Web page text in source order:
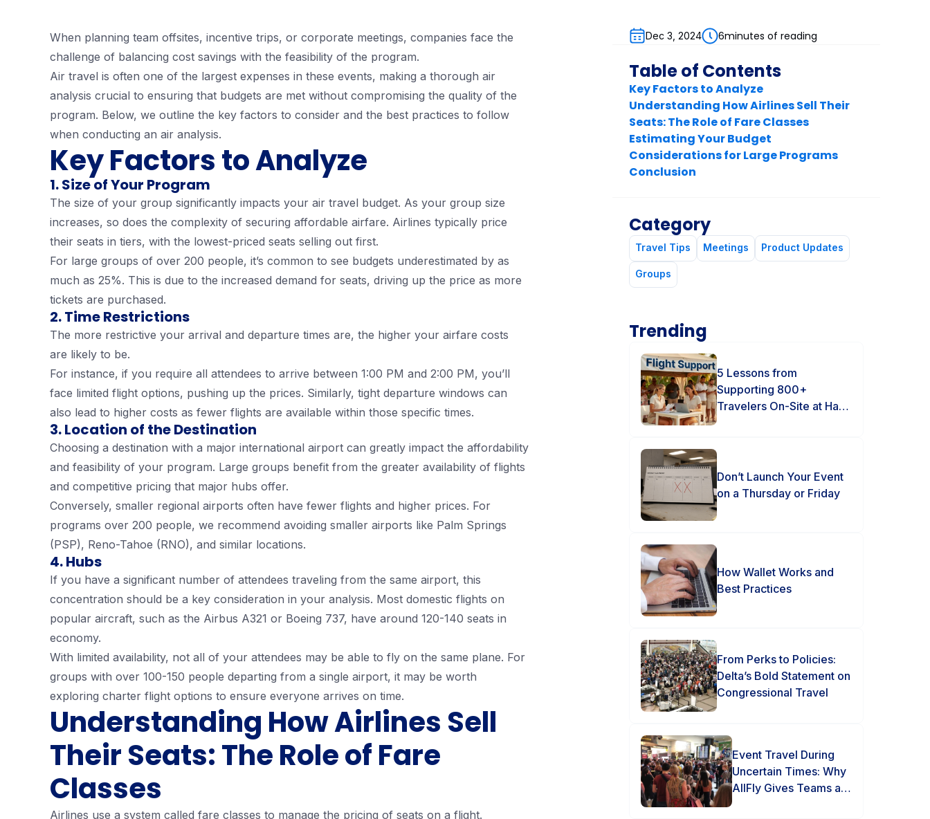
When planning team offsites, incentive trips, or corporate meetings, companies face the
challenge of balancing cost savings with the feasibility of the program.
Air travel is often one of the largest expenses in these events, making a thorough air
analysis crucial to ensuring that budgets are met without compromising the quality of the
program. Below, we outline the key factors to consider and the best practices to follow
when conducting an air analysis.
Key Factors to Analyze
1. Size of Your Program
The size of your group significantly impacts your air travel budget. As your group size
increases, so does the complexity of securing affordable airfare. Airlines typically price
their seats in tiers, with the lowest-priced seats selling out first.
For large groups of over 200 people, it’s common to see budgets underestimated by as
much as 25%. This is due to the increased demand for seats, driving up the price as more
tickets are purchased.
2. Time Restrictions
The more restrictive your arrival and departure times are, the higher your airfare costs
are likely to be.
For instance, if you require all attendees to arrive between 1:00 PM and 2:00 PM, you’ll
face limited flight options, pushing up the prices. Similarly, tight departure windows can
also lead to higher costs as fewer flights are available within those specific times.
3. Location of the Destination
Choosing a destination with a major international airport can greatly impact the affordability
and feasibility of your program. Large groups benefit from the greater availability of flights
and competitive pricing that major hubs offer.
Conversely, smaller regional airports often have fewer flights and higher prices. For
programs over 200 people, we recommend avoiding smaller airports like Palm Springs
(PSP), Reno-Tahoe (RNO), and similar locations.
4. Hubs
If you have a significant number of attendees traveling from the same airport, this
concentration should be a key consideration in your analysis. Most domestic flights on
popular aircraft, such as the Airbus A321 or Boeing 737, have around 120-140 seats in
economy.
With limited availability, not all of your attendees may be able to fly on the same plane. For
groups with over 100-150 people departing from a single airport, it may be worth
exploring charter flight options to ensure everyone arrives on time.
Understanding How Airlines Sell
Their Seats: The Role of Fare
Classes
Airlines use a system called fare classes to manage the pricing of seats on a flight.
Dec 3, 2024 6minutes of reading
Table of Contents
Key Factors to Analyze
Understanding How Airlines Sell Their
Seats: The Role of Fare Classes
Estimating Your Budget
Considerations for Large Programs
Conclusion
Category
Travel Tips Meetings Product Updates
Groups
Trending
5 Lessons from
Supporting 800+
Travelers On-Site at Hard
Don’t Launch Your Event
on a Thursday or Friday
How Wallet Works and
Best Practices
From Perks to Policies:
Delta’s Bold Statement on
Congressional Travel
Event Travel During
Uncertain Times: Why
AllFly Gives Teams an